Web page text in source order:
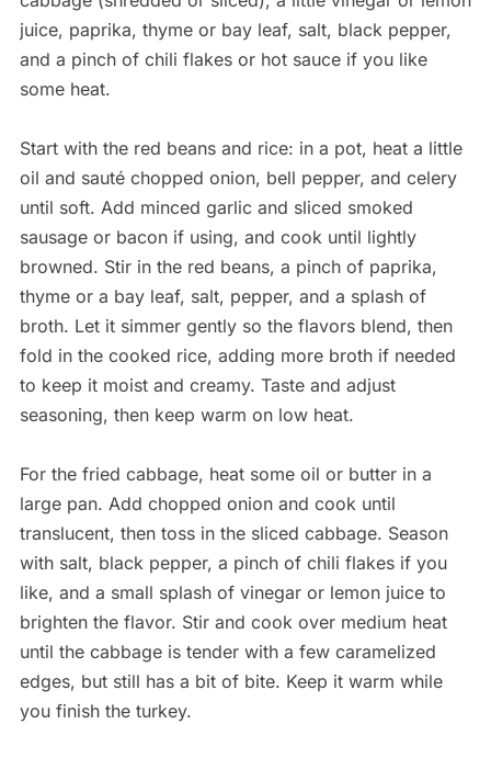
juice, paprika, thyme or bay leaf, salt, black pepper,
and a pinch of chili flakes or hot sauce if you like
some heat.
Start with the red beans and rice: in a pot, heat a little
oil and sauté chopped onion, bell pepper, and celery
until soft. Add minced garlic and sliced smoked
sausage or bacon if using, and cook until lightly
browned. Stir in the red beans, a pinch of paprika,
thyme or a bay leaf, salt, pepper, and a splash of
broth. Let it simmer gently so the flavors blend, then
fold in the cooked rice, adding more broth if needed
to keep it moist and creamy. Taste and adjust
seasoning, then keep warm on low heat.
For the fried cabbage, heat some oil or butter in a
large pan. Add chopped onion and cook until
translucent, then toss in the sliced cabbage. Season
with salt, black pepper, a pinch of chili flakes if you
like, and a small splash of vinegar or lemon juice to
brighten the flavor. Stir and cook over medium heat
until the cabbage is tender with a few caramelized
edges, but still has a bit of bite. Keep it warm while
you finish the turkey.